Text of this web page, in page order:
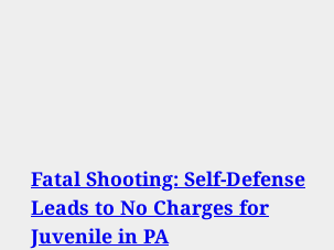
Fatal Shooting: Self-Defense
Leads to No Charges for
Juvenile in PA